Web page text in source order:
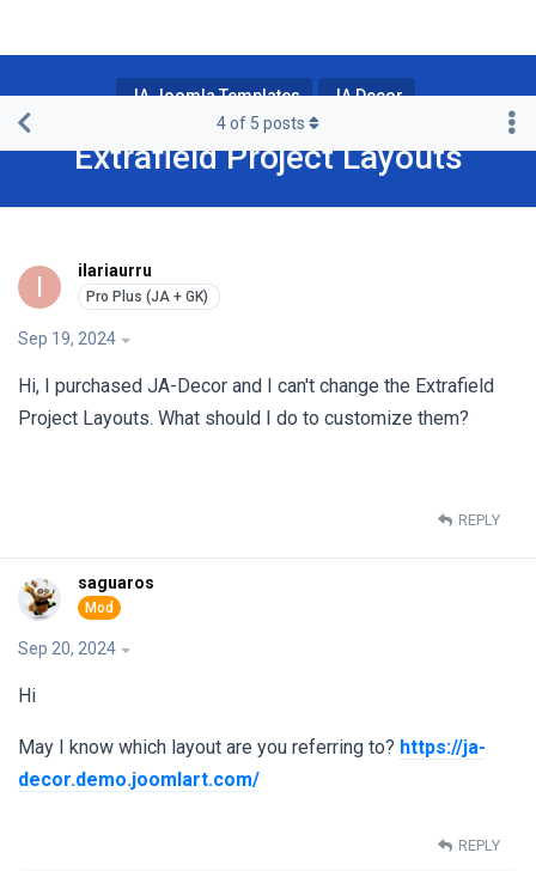
JA Joomla Templates JA Decor
Extrafield Project Layouts
4of 5 posts
I ilariaurru
Sep 19, 2024
Hi, I purchased JA-Decor and I can't change the Extrafield
Project Layouts. What should I do to customize them?
REPLY
saguaros
Sep 20, 2024
Hi
May I know which layout are you referring to? https://ja-
decor.demo.joomlart.com/
REPLY